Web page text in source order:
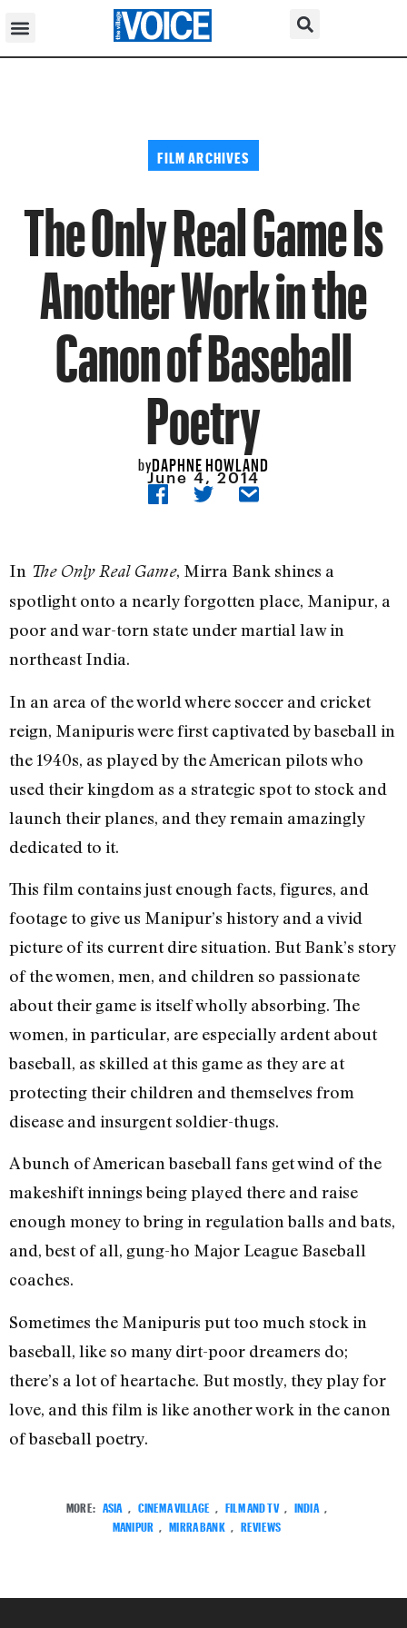
FILM ARCHIVES
The Only Real Game Is
Another Work in the
Canon of Baseball
Poetry
byDAPHNE HOWLAND
June 4, 2014
In The Only Real Game, Mirra Bank shines a
spotlight onto a nearly forgotten place, Manipur, a
poor and war-torn state under martial law in
northeast India.
In an area of the world where soccer and cricket
reign, Manipuris were first captivated by baseball in
the 1940s, as played by the American pilots who
used their kingdom as a strategic spot to stock and
launch their planes, and they remain amazingly
dedicated to it.
This film contains just enough facts, figures, and
footage to give us Manipur’s history and a vivid
picture of its current dire situation. But Bank’s story
of the women, men, and children so passionate
about their game is itself wholly absorbing. The
women, in particular, are especially ardent about
baseball, as skilled at this game as they are at
protecting their children and themselves from
disease and insurgent soldier-thugs.
A bunch of American baseball fans get wind of the
makeshift innings being played there and raise
enough money to bring in regulation balls and bats,
and, best of all, gung-ho Major League Baseball
coaches.
Sometimes the Manipuris put too much stock in
baseball, like so many dirt-poor dreamers do;
there’s a lot of heartache. But mostly, they play for
love, and this film is like another work in the canon
of baseball poetry.
MORE: ASIA CINEMA VILLAGE FILM AND TV INDIA
MANIPUR
MIRRA BANK REVIEWS